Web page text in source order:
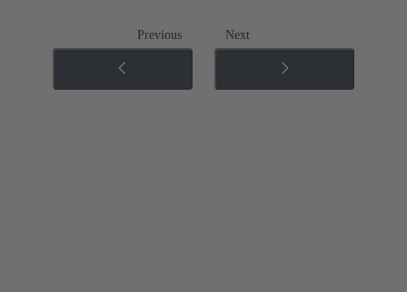
Previous Next